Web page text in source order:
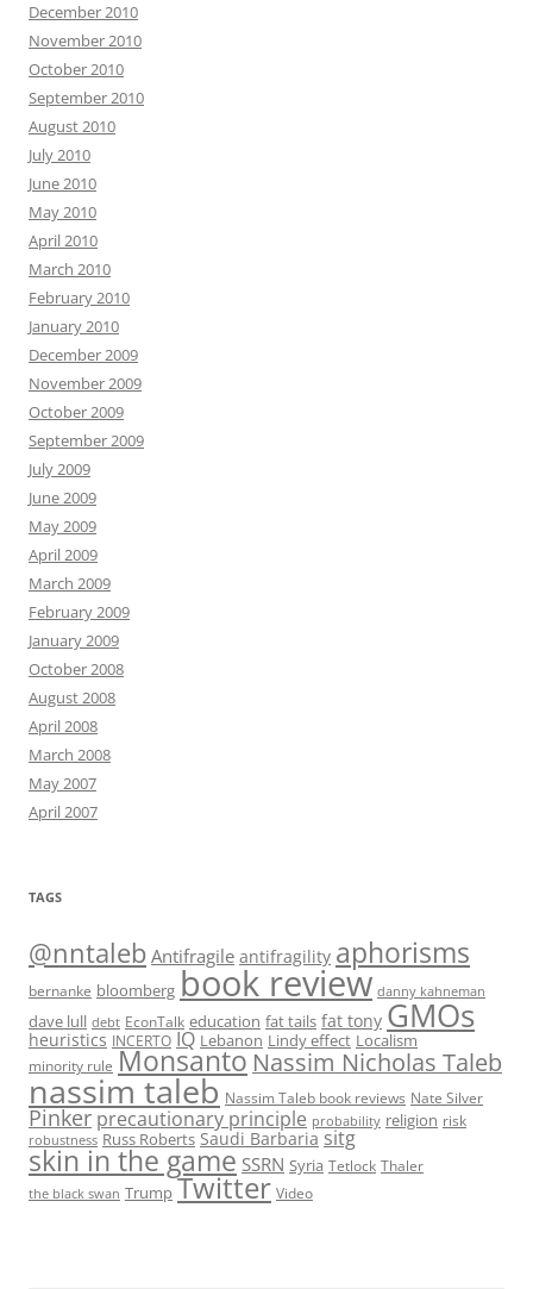
December 2010
November 2010
October 2010
September 2010
August 2010
July 2010
June 2010
May 2010
April 2010
March 2010
February 2010
January 2010
December 2009
November 2009
October 2009
September 2009
July 2009
June 2009
May 2009
April 2009
March 2009
February 2009
January 2009
October 2008
August 2008
April 2008
March 2008
May 2007
April 2007
TAGS
@nntaleb Antifragile antifragility aphorisms
bernanke bloomberg book review danny kahneman
dave lull debt EconTalk education fat tails fat tony GMOs
heuristics INCERTO IQ Lebanon Lindy effect Localism
minority rule Monsanto Nassim Nicholas Taleb
nassim taleb Nassim Taleb book reviews Nate Silver
Pinker precautionary principle probability religion risk
robustness Russ Roberts Saudi Barbaria sitg
skin in the game SSRN Syria Tetlock Thaler
the black swan Trump Twitter Video